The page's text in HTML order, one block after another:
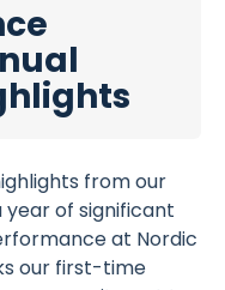
from our
year of significant
at Nordic
our first-time